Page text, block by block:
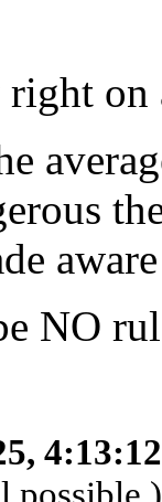
right
NO
possible.)